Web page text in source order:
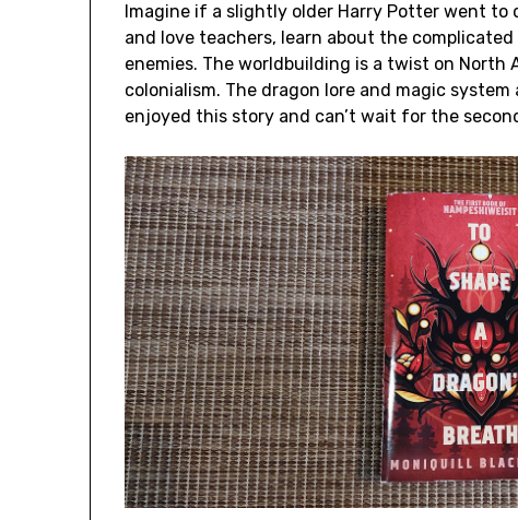
Imagine if a slightly older Harry Potter went to
and love teachers, learn about the
enemies. The worldbuilding is a twist on North
colonialism. The dragon lore and magic
enjoyed this story and can’t wait for the